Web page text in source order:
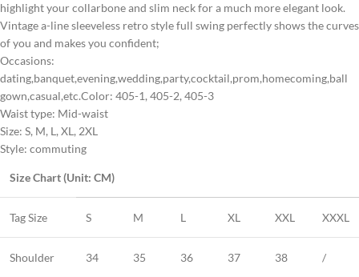
highlight your collarbone and slim neck for a much more elegant look.
Vintage a-line sleeveless retro style full swing perfectly shows the curves
of you and makes you confident;
Occasions:
dating,banquet,evening,wedding,party,cocktail,prom,homecoming,ball
gown,casual,etc.Color: 405-1, 405-2, 405-3
Waist type: Mid-waist
Size: S, M, L, XL, 2XL
Style: commuting
Size Chart (Unit: CM)
Tag Size S M L XL XXL XXXL
Shoulder 34 35 36 37 38 /